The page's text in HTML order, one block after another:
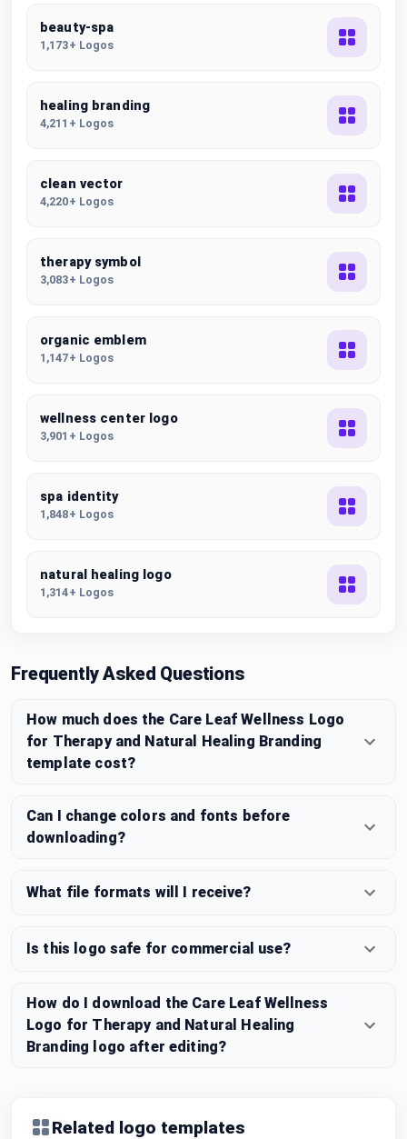
beauty-spa
1,173+ Logos
healing branding
4,211+ Logos
clean vector
4,220+ Logos
therapy symbol
3,083+ Logos
organic emblem
1,147+ Logos
wellness center logo
3,901+ Logos
spa identity
1,848+ Logos
natural healing logo
1,314+ Logos
Frequently Asked Questions
How much does the Care Leaf Wellness Logo
for Therapy and Natural Healing Branding
template cost?
Can I change colors and fonts before
downloading?
What file formats will I receive?
Is this logo safe for commercial use?
How do I download the Care Leaf Wellness
Logo for Therapy and Natural Healing
Branding logo after editing?
Related logo templates